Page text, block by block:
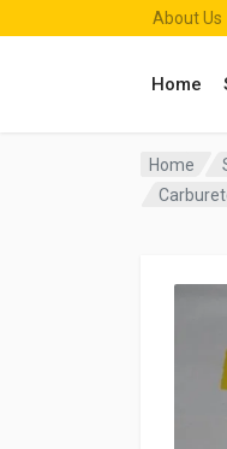
About Us
Home
Home